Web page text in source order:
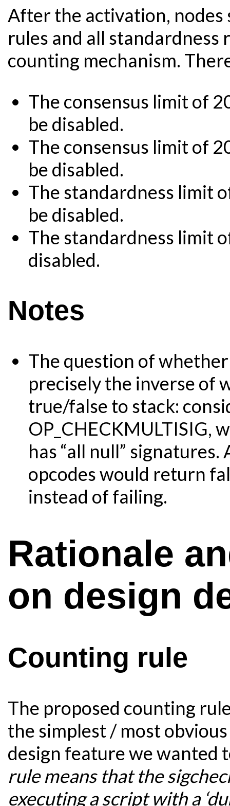
After the activation, nodes
rules and all standardness
counting mechanism.
The consensus limit of
be disabled.
The consensus limit of
be disabled.
The standardness limit
be disabled.
The standardness limit
disabled.
Notes
The question of
precisely the inverse of
true/false to stack:
OP_CHECKMULTISIG,
has “all null”
opcodes would return
instead of failing.
Rationale
on design
Counting rule
The proposed counting
the simplest / most
design feature we wanted
rule means that the
executing a script with a